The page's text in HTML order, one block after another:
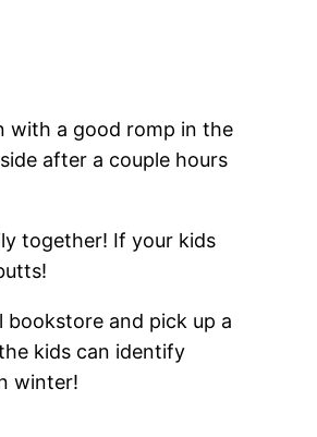
with a good romp in the
after a couple hours
together! If your kids
bookstore and pick up a
kids can identify
winter!